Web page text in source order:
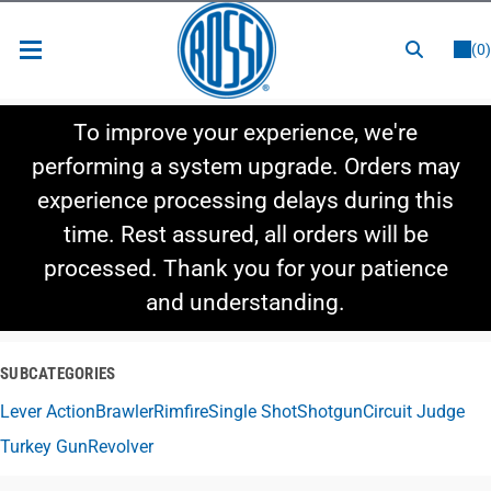
(0)
Shop By Category
Shop By Style
To improve your experience, we're
performing a system upgrade. Orders may
experience processing delays during this
time. Rest assured, all orders will be
processed. Thank you for your patience
and understanding.
SUBCATEGORIES
Lever ActionBrawlerRimfireSingle ShotShotgunCircuit Judge
Turkey GunRevolver